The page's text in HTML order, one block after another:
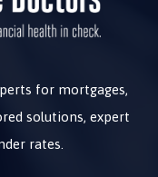
for mortgages,
solutions, expert
rates.